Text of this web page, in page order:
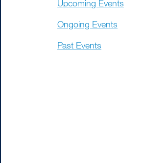
Upcoming Events
Ongoing Events
Past Events